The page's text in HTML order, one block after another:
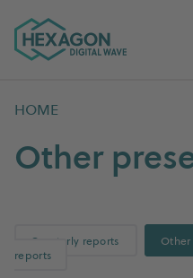
Digital Wave home
HOME
Other
Quarterly reports
reports